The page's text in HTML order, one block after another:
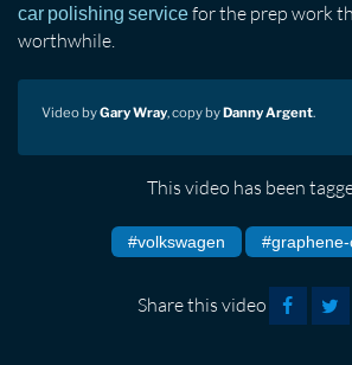
car polishing servicefor the prep work
worthwhile.
Video byGary Wray, copy byDanny Argent.
This video has been
#volkswagen
Share this video